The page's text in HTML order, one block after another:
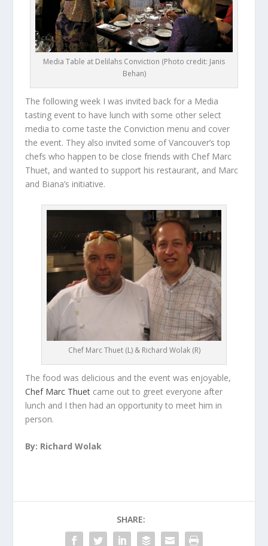
Media Table at Delilahs Conviction (Photo credit: Janis
Behan)
The following week I was invited back for a Media
tasting event to have lunch with some other select
media to come taste the Conviction menu and cover
the event. They also invited some of Vancouver’s top
chefs who happen to be close friends with Chef Marc
Thuet, and wanted to support his restaurant, and Marc
and Biana’s initiative.
Chef Marc Thuet (L) & Richard Wolak (R)
The food was delicious and the event was enjoyable,
Chef Marc Thuet came out to greet everyone after
lunch and I then had an opportunity to meet him in
person.
By: Richard Wolak
SHARE: